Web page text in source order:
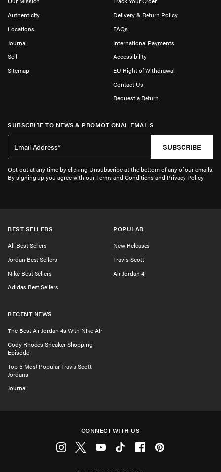
Authenticity
Locations
Journal
Sell
Sitemap
Delivery & Return Policy
FAQs
International Payments
Accessibility
EU Right of Withdrawal
Contact Us
Request a Return
SUBSCRIBE TO NEWS & PROMOTIONAL EMAILS
SUBSCRIBE
Opt out at any time by clicking Unsubscribe at the bottom of any of our emails.
By signing up you agree with our Terms and Conditions and Privacy Policy
BEST SELLERS
All Best Sellers
Jordan Best Sellers
Nike Best Sellers
Adidas Best Sellers
POPULAR
New Releases
Travis Scott
Air Jordan 4
RECENT NEWS
The Best Air Jordan 4s With Nike Air
Cody Rhodes Sneaker Shopping
Episode
Top 5 Most Popular Travis Scott
Jordans
Journal
CONNECT WITH US